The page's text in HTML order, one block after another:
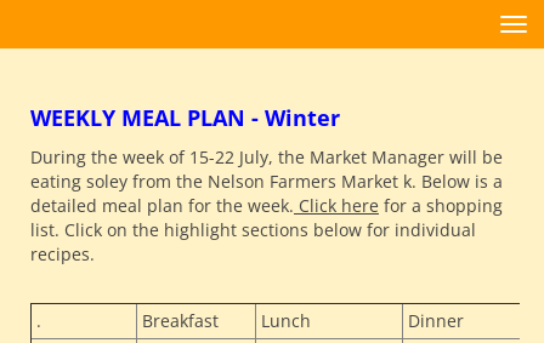
WEEKLY MEAL PLAN - Winter
During the week of 15-22 July, the Market Manager will be
eating soley from the Nelson Farmers Market k. Below is a
detailed meal plan for the week. Click here for a shopping
list. Click on the highlight sections below for individual
recipes.
. Breakfast Lunch Dinner